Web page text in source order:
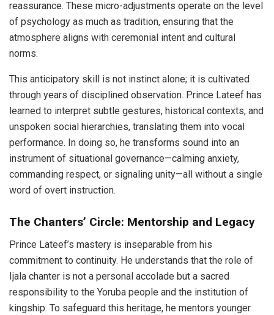
reassurance. These micro-adjustments operate on the level
of psychology as much as tradition, ensuring that the
atmosphere aligns with ceremonial intent and cultural
norms.
This anticipatory skill is not instinct alone; it is cultivated
through years of disciplined observation. Prince Lateef has
learned to interpret subtle gestures, historical contexts, and
unspoken social hierarchies, translating them into vocal
performance. In doing so, he transforms sound into an
instrument of situational governance—calming anxiety,
commanding respect, or signaling unity—all without a single
word of overt instruction.
The Chanters’ Circle: Mentorship and Legacy
Prince Lateef’s mastery is inseparable from his
commitment to continuity. He understands that the role of
Ijala chanter is not a personal accolade but a sacred
responsibility to the Yoruba people and the institution of
kingship. To safeguard this heritage, he mentors younger